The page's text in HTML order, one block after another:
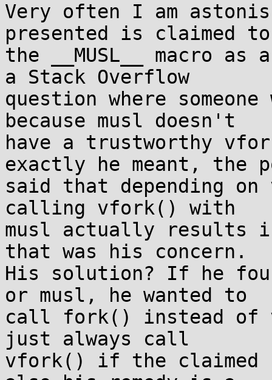
Very often I am
presented is claimed to
the __MUSL__ macro
a Stack Overflow
question where
because musl doesn't
have a trustworthy
exactly he meant, the
said that depending
calling vfork() with
musl actually
that was his concern.
His solution? If he
or musl, he wanted to
call fork() instead of
just always call
vfork() if the claimed